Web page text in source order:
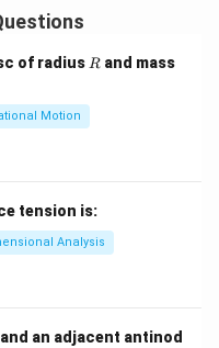
of radius R
R and mass
Motion
tension is:
Analysis
an adjacent antinod